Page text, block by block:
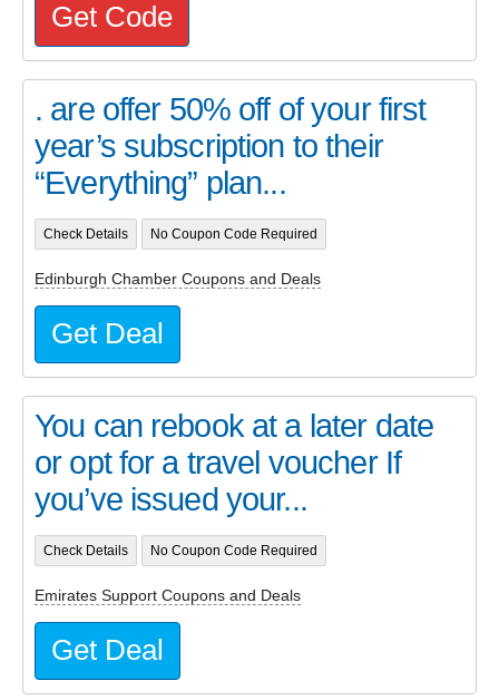
Get Code
. are offer 50% off of your first
year’s subscription to their
“Everything” plan...
Check Details No Coupon Code Required
Edinburgh Chamber Coupons and Deals
Get Deal
You can rebook at a later date
or opt for a travel voucher If
you’ve issued your...
Check Details No Coupon Code Required
Emirates Support Coupons and Deals
Get Deal